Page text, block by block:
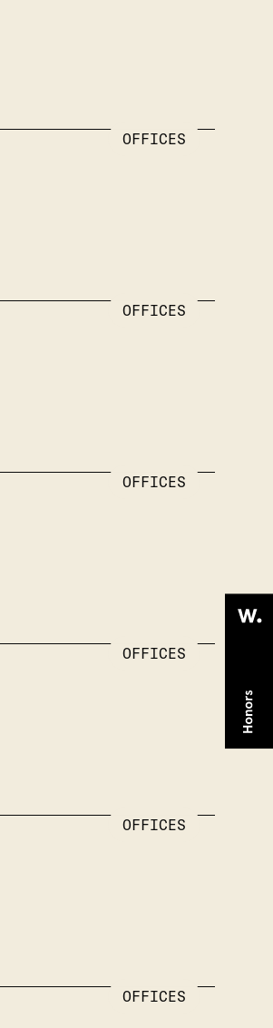
OFFICES
OFFICES
OFFICES
OFFICES
OFFICES
OFFICES